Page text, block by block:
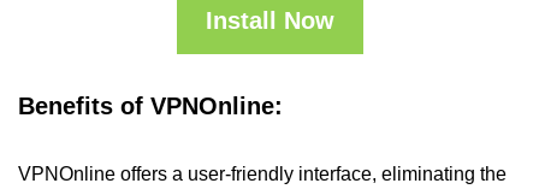
Install Now
Benefits of VPNOnline:
VPNOnline offers a user-friendly interface, eliminating the